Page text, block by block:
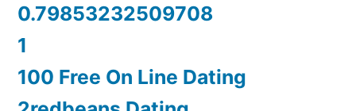
0.79853232509708
1
100 Free On Line Dating